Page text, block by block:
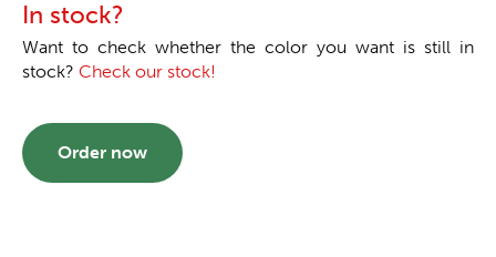
In stock?
Want to check whether the color you want is still in
stock? Check our stock!
Order now